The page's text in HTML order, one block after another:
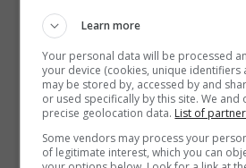
Learn more
Your personal data will be processed
your device (cookies, unique identifiers
may be stored by, accessed by and
or used specifically by this site. We and
precise geolocation data. List of
Some vendors may process your
of legitimate interest, which you can